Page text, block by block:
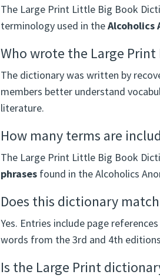
The Large Print Little Big Book
terminology used in theAlcoholics
Who wrote the Large
The dictionary was written by
members better understand
literature.
How many terms are
The Large Print Little Big Book
phrasesfound in the Alcoholics
Does this dictionary
Yes. Entries include page
words from the 3rd and 4th
Is the Large Print